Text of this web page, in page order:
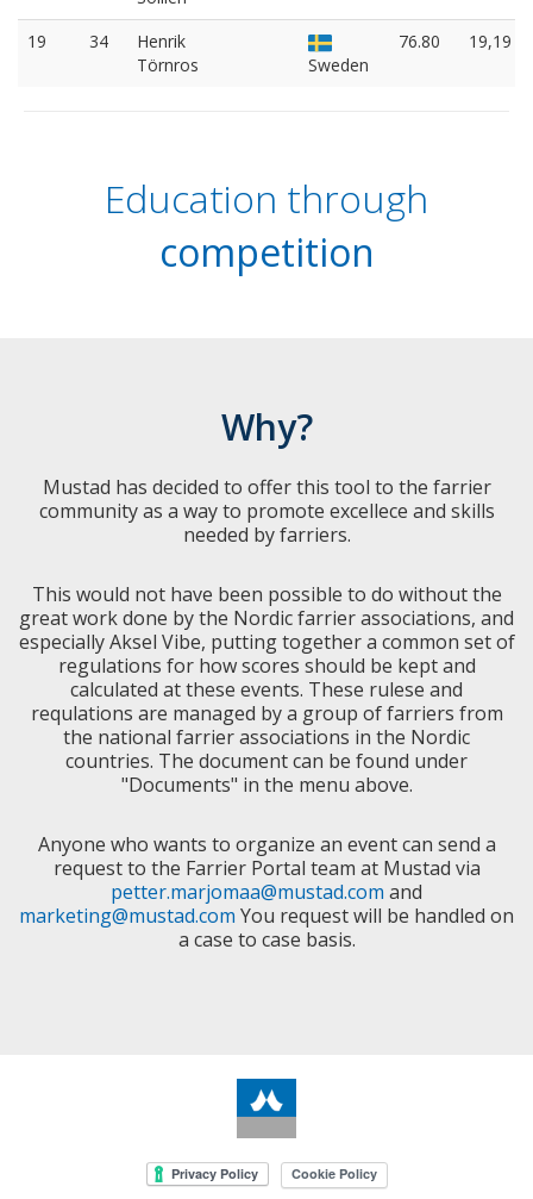
19 34
Henrik
Törnros
Sweden
76.80 19,19
Education through
competition
Why?
Mustad has decided to offer this tool to the farrier
community as a way to promote excellece and skills
needed by farriers.
This would not have been possible to do without the
great work done by the Nordic farrier associations, and
especially Aksel Vibe, putting together a common set of
regulations for how scores should be kept and
calculated at these events. These rulese and
requlations are managed by a group of farriers from
the national farrier associations in the Nordic
countries. The document can be found under
"Documents" in the menu above.
Anyone who wants to organize an event can send a
request to the Farrier Portal team at Mustad via
petter.marjomaa@mustad.com and
marketing@mustad.com You request will be handled on
a case to case basis.
Cookie Policy